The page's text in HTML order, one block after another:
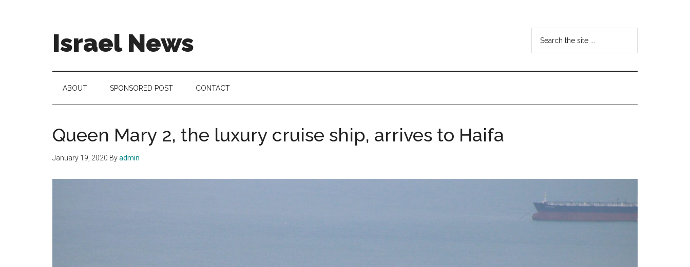
Israel News
Israel
...
ABOUT SPONSORED POST CONTACT
Queen Mary 2, the luxury cruise ship, arrives to Haifa
January 19, 2020 Byadmin